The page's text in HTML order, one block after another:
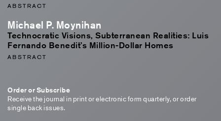
ABSTRACT
Michael P. Moynihan
Technocratic Visions, Subterranean Realities: Luis
Fernando Benedit’s Million-Dollar Homes
ABSTRACT
Order or Subscribe
Receive the journal in print or electronic form quarterly, or order
single back issues.